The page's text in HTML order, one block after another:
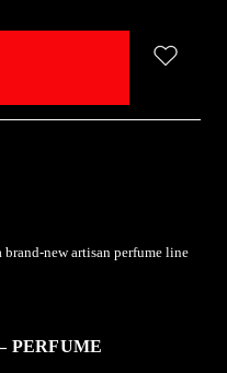
new artisan perfume line
PERFUME